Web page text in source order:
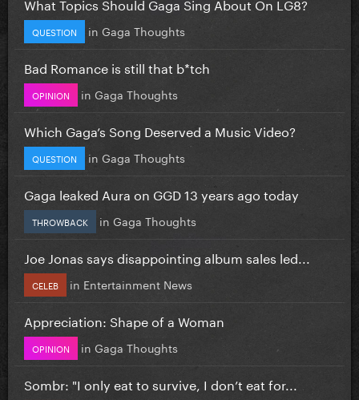
QUESTION in Gaga Thoughts
Bad Romance is still that b*tch
OPINION in Gaga Thoughts
Which Gaga’s Song Deserved a Music Video?
QUESTION in Gaga Thoughts
Gaga leaked Aura on GGD 13 years ago today
THROWBACK in Gaga Thoughts
Joe Jonas says disappointing album sales led...
CELEB in Entertainment News
Appreciation: Shape of a Woman
OPINION in Gaga Thoughts
Sombr: "I only eat to survive, I don’t eat for...